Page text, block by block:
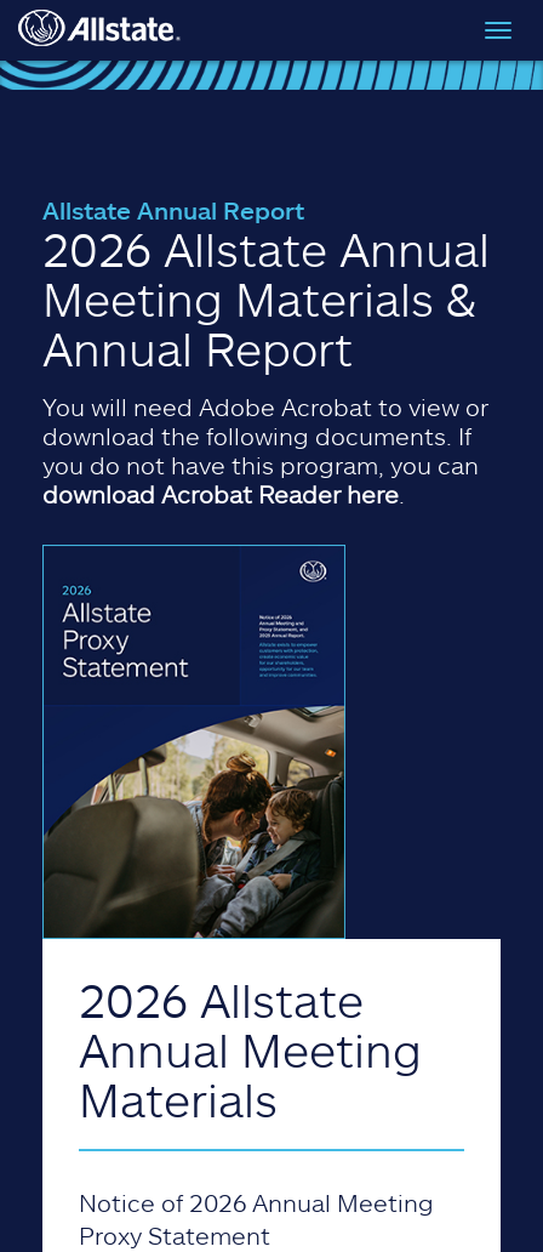
Skip to main content
Allstate Annual Report
2026 Allstate Annual
Meeting Materials &
Annual Report
You will need Adobe Acrobat to view or
download the following documents. If
you do not have this program, you can
download Acrobat Reader here
2026 Allstate
Annual Meeting
Materials
Notice of 2026 Annual Meeting
Proxy Statement